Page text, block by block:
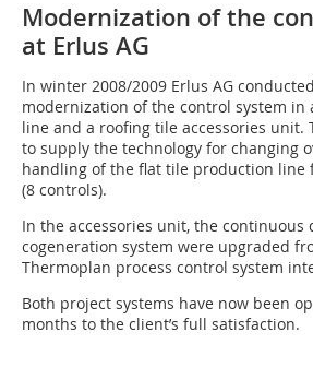
Modernization of the
at Erlus AG
In winter 2008/2009 Erlus AG
modernization of the control system
line and a roofing tile accessories unit.
to ­supply the technology for changing
handling of the flat tile production line
(8 controls).
In the accessories unit, the continuous
cogeneration system were upgraded
Thermoplan process control system
Both project systems have now been
months to the client’s full satisfaction.